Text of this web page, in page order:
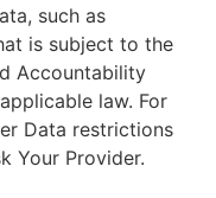
such as
is subject to the
Accountability
law. For
Data restrictions
Your Provider.